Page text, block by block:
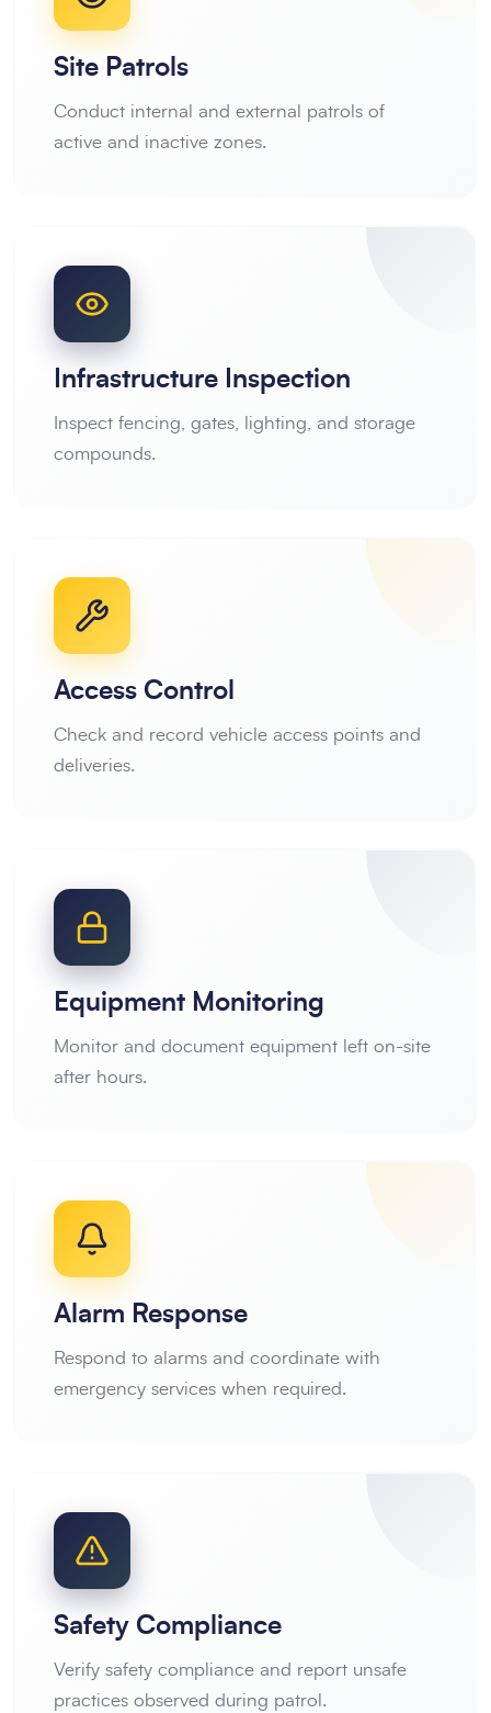
Site Patrols
Conduct internal and external patrols of
active and inactive zones.
Infrastructure Inspection
Inspect fencing, gates, lighting, and storage
compounds.
Access Control
Check and record vehicle access points and
deliveries.
Equipment Monitoring
Monitor and document equipment left on-site
after hours.
Alarm Response
Respond to alarms and coordinate with
emergency services when required.
Safety Compliance
Verify safety compliance and report unsafe
practices observed during patrol.